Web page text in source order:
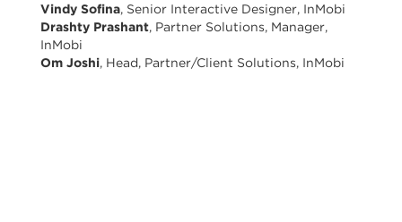
Vindy Sofina, Senior Interactive Designer, InMobi
Drashty Prashant, Partner Solutions, Manager,
InMobi
Om Joshi, Head, Partner/Client Solutions, InMobi